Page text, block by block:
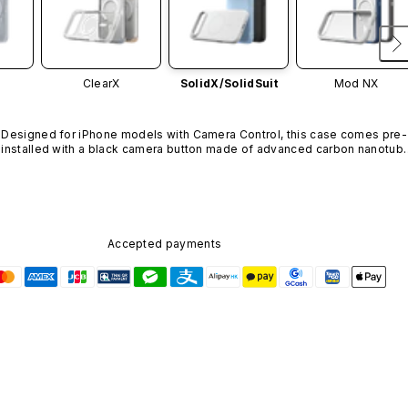
ClearX SolidX/SolidSuit Mod NX
Designed for iPhone models with Camera Control, this case comes pre-
installed with a black camera button made of advanced carbon
Accepted payments